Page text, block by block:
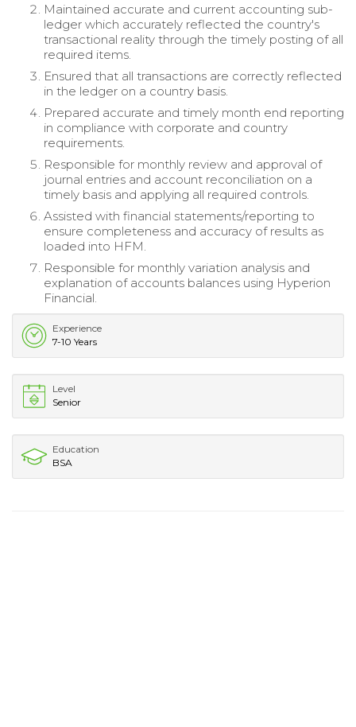
Maintained accurate and current accounting sub-
ledger which accurately reflected the country's
transactional reality through the timely posting of all
required items.
Ensured that all transactions are correctly reflected
in the ledger on a country basis.
Prepared accurate and timely month end reporting
in compliance with corporate and country
requirements.
Responsible for monthly review and approval of
journal entries and account reconciliation on a
timely basis and applying all required controls.
Assisted with financial statements/reporting to
ensure completeness and accuracy of results as
loaded into HFM.
Responsible for monthly variation analysis and
explanation of accounts balances using Hyperion
Financial.
Experience
7-10 Years
Level
Senior
Education
BSA